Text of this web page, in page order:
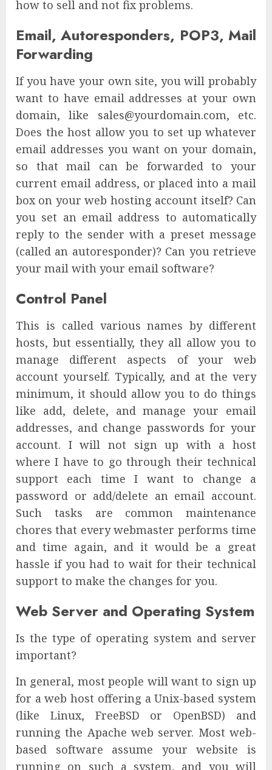
how to sell and not fix problems.
Email, Autoresponders, POP3, Mail
Forwarding
If you have your own site, you will probably
want to have email addresses at your own
domain, like sales@yourdomain.com, etc.
Does the host allow you to set up whatever
email addresses you want on your domain,
so that mail can be forwarded to your
current email address, or placed into a mail
box on your web hosting account itself? Can
you set an email address to automatically
reply to the sender with a preset message
(called an autoresponder)? Can you retrieve
your mail with your email software?
Control Panel
This is called various names by different
hosts, but essentially, they all allow you to
manage different aspects of your web
account yourself. Typically, and at the very
minimum, it should allow you to do things
like add, delete, and manage your email
addresses, and change passwords for your
account. I will not sign up with a host
where I have to go through their technical
support each time I want to change a
password or add/delete an email account.
Such tasks are common maintenance
chores that every webmaster performs time
and time again, and it would be a great
hassle if you had to wait for their technical
support to make the changes for you.
Web Server and Operating System
Is the type of operating system and server
important?
In general, most people will want to sign up
for a web host offering a Unix-based system
(like Linux, FreeBSD or OpenBSD) and
running the Apache web server. Most web-
based software assume your website is
running on such a system, and you will